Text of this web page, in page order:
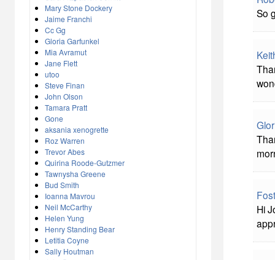
Mary Stone Dockery
Jaime Franchi
Cc Gg
Gloria Garfunkel
Mia Avramut
Jane Flett
utoo
Steve Finan
John Olson
Tamara Pratt
Gone
aksania xenogrette
Roz Warren
Trevor Abes
Quirina Roode-Gutzmer
Tawnysha Greene
Bud Smith
Ioanna Mavrou
Neil McCarthy
Helen Yung
Henry Standing Bear
Letitia Coyne
Sally Houtman
So
Hi